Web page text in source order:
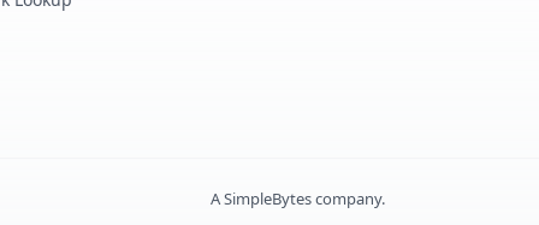
ASimpleBytescompany.